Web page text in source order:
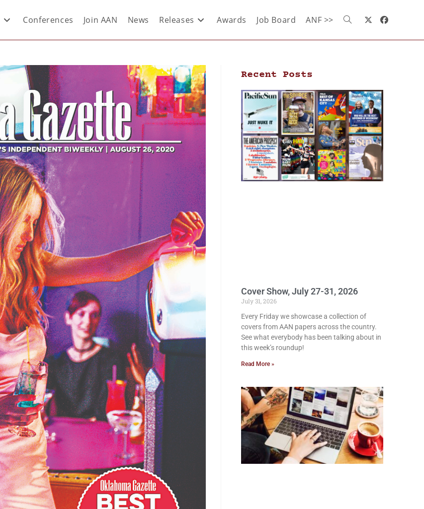
Conferences Join AAN News Releases Awards Job Board ANF >>
Recent Posts
Cover Show, July 27-31, 2026
July 31, 2026
Every Friday we showcase a collection of
covers from AAN papers across the country.
See what everybody has been talking about in
this week’s roundup!
Read More »